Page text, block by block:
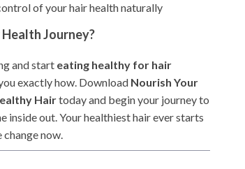
of your hair health naturally
Journey?
and start eating healthy for hair
exactly how. Download Nourish Your
Hairtoday and begin your journey to
inside out. Your healthiest hair ever starts
now.